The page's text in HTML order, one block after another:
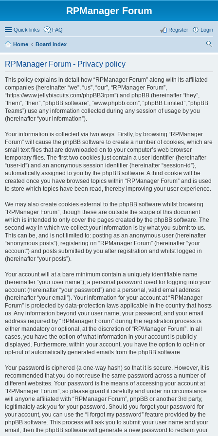
RPManager Forum
Quick links FAQ Login
Register
Home
Board index
RPManager Forum - Privacy policy
This policy explains in detail how “RPManager Forum” along with its affiliated
companies (hereinafter “we”, “us”, “our”, “RPManager Forum”,
“https://www.jellybiscuits.com/phpBB3rpm”) and phpBB (hereinafter “they”,
“them”, “their”, “phpBB software”, “www.phpbb.com”, “phpBB Limited”, “phpBB
Teams”) use any information collected during any session of usage by you
(hereinafter “your information”).
Your information is collected via two ways. Firstly, by browsing “RPManager
Forum” will cause the phpBB software to create a number of cookies, which are
small text files that are downloaded on to your computer’s web browser
temporary files. The first two cookies just contain a user identifier (hereinafter
“user-id”) and an anonymous session identifier (hereinafter “session-id”),
automatically assigned to you by the phpBB software. A third cookie will be
created once you have browsed topics within “RPManager Forum” and is used
to store which topics have been read, thereby improving your user experience.
We may also create cookies external to the phpBB software whilst browsing
“RPManager Forum”, though these are outside the scope of this document
which is intended to only cover the pages created by the phpBB software. The
second way in which we collect your information is by what you submit to us.
This can be, and is not limited to: posting as an anonymous user (hereinafter
“anonymous posts”), registering on “RPManager Forum” (hereinafter “your
account”) and posts submitted by you after registration and whilst logged in
(hereinafter “your posts”).
Your account will at a bare minimum contain a uniquely identifiable name
(hereinafter “your user name”), a personal password used for logging into your
account (hereinafter “your password”) and a personal, valid email address
(hereinafter “your email”). Your information for your account at “RPManager
Forum” is protected by data-protection laws applicable in the country that hosts
us. Any information beyond your user name, your password, and your email
address required by “RPManager Forum” during the registration process is
either mandatory or optional, at the discretion of “RPManager Forum”. In all
cases, you have the option of what information in your account is publicly
displayed. Furthermore, within your account, you have the option to opt-in or
opt-out of automatically generated emails from the phpBB software.
Your password is ciphered (a one-way hash) so that it is secure. However, it is
recommended that you do not reuse the same password across a number of
different websites. Your password is the means of accessing your account at
“RPManager Forum”, so please guard it carefully and under no circumstance
will anyone affiliated with “RPManager Forum”, phpBB or another 3rd party,
legitimately ask you for your password. Should you forget your password for
your account, you can use the “I forgot my password” feature provided by the
phpBB software. This process will ask you to submit your user name and your
email, then the phpBB software will generate a new password to reclaim your